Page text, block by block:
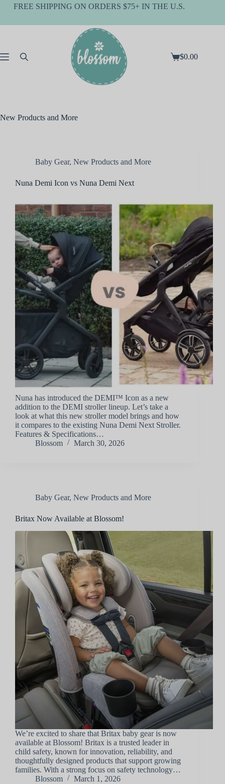
SkipFREE SHIPPING ON ORDERS $75+ IN THE U.S.
Shopping
$0.00
New Products and More
Baby Gear, New Products and More
Nuna Demi Icon vs Nuna Demi Next
Nuna has introduced the DEMI™ Icon as a new
addition to the DEMI stroller lineup. Let’s take a
look at what this new stroller model brings and how
it compares to the existing Nuna Demi Next Stroller.
Features & Specifications…
Blossom
March 30, 2026
Baby Gear, New Products and More
Britax Now Available at Blossom!
We’re excited to share that Britax baby gear is now
available at Blossom! Britax is a trusted leader in
child safety, known for innovation, reliability, and
thoughtfully designed products that support growing
families. With a strong focus on safety technology…
Blossom
March 1, 2026